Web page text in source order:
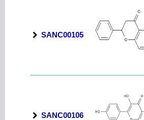
SANC00105
SANC00106